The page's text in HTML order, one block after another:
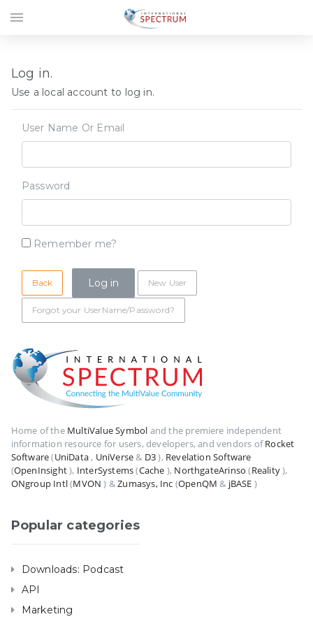
Log in.
Use a local account to log in.
User Name Or Email
Password
Remember me?
Back New User
Forgot your UserName/Password?
Home of the MultiValue Symbol and the premiere independent
information resource for users, developers, and vendors ofRocket
Software(UniData, UniVerse& D3), Revelation Software
(OpenInsight), InterSystems(Cache ), NorthgateArinso (Reality),
ONgroup Intl(MVON ) &Zumasys, Inc (OpenQM & jBASE )
Popular categories
Downloads: Podcast
API
Marketing
menu